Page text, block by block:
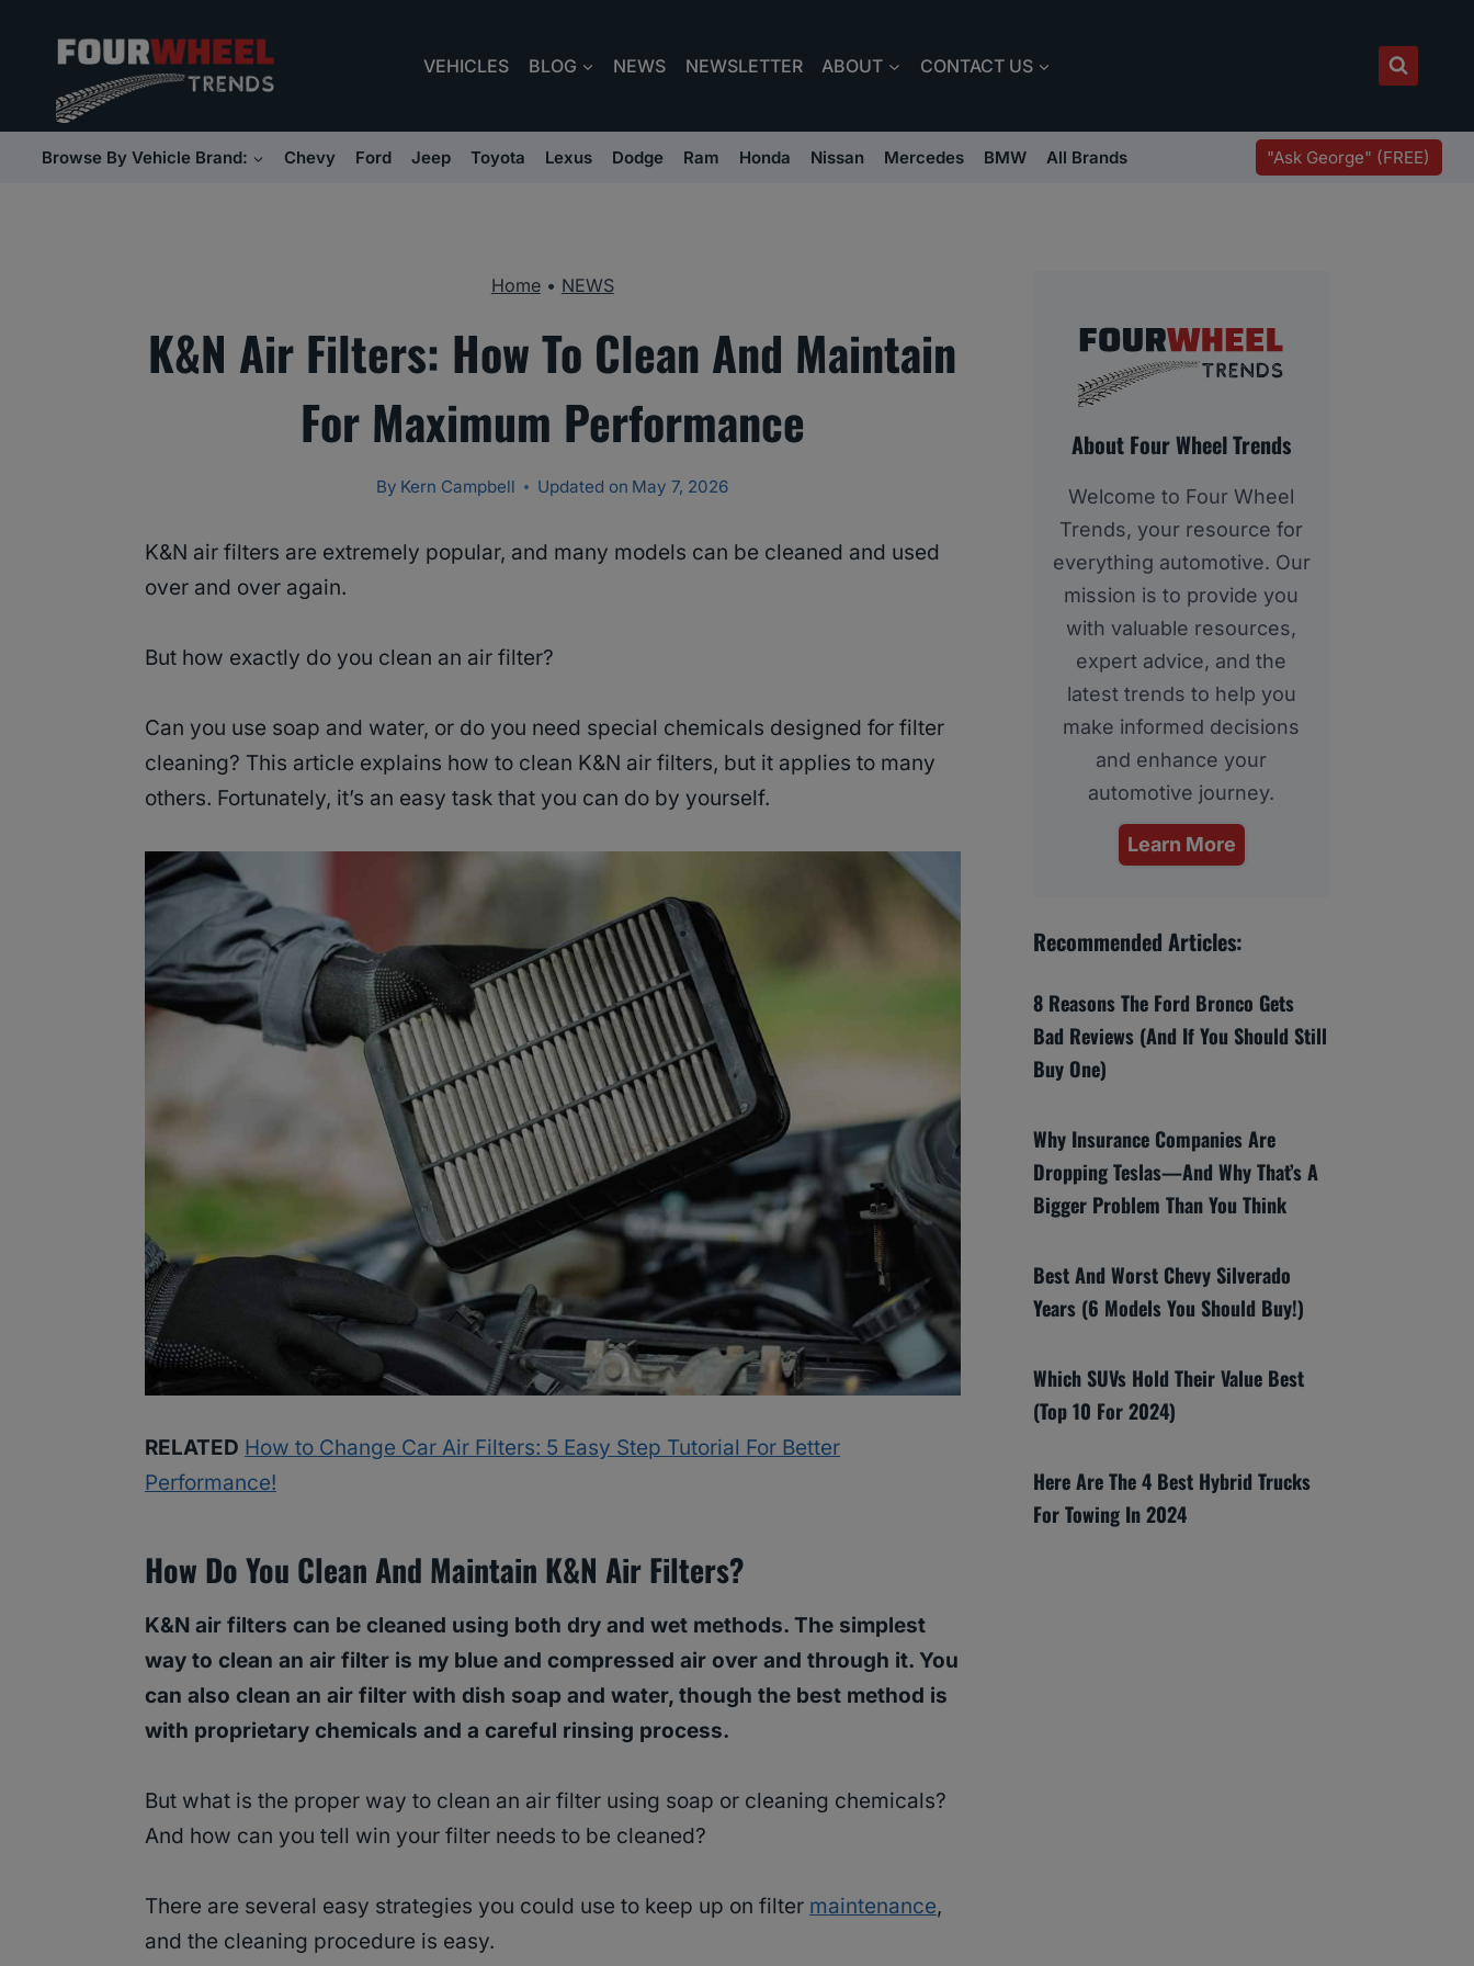
content
VEHICLES BLOG NEWS NEWSLETTER ABOUT CONTACT US
Browse By Vehicle Brand: Chevy Ford Jeep Toyota Lexus Dodge Ram Honda Nissan Mercedes BMW All Brands "Ask George" (FREE)
Home• NEWS
K&N Air Filters: How To Clean And Maintain
For Maximum Performance
By Kern Campbell Updated on May 7, 2026
K&N air filters are extremely popular, and many models can be cleaned and used
over and over again.
But how exactly do you clean an air filter?
Can you use soap and water, or do you need special chemicals designed for filter
cleaning? This article explains how to clean K&N air filters, but it applies to many
others. Fortunately, it’s an easy task that you can do by yourself.
RELATED How to Change Car Air Filters: 5 Easy Step Tutorial For Better
Performance!
How Do You Clean And Maintain K&N Air Filters?
K&N air filters can be cleaned using both dry and wet methods. The simplest
way to clean an air filter is my blue and compressed air over and through it. You
can also clean an air filter with dish soap and water, though the best method is
with proprietary chemicals and a careful rinsing process.
But what is the proper way to clean an air filter using soap or cleaning chemicals?
And how can you tell win your filter needs to be cleaned?
There are several easy strategies you could use to keep up on filter maintenance,
and the cleaning procedure is easy.
About Four Wheel Trends
Welcome to Four Wheel
Trends, your resource for
everything automotive. Our
mission is to provide you
with valuable resources,
expert advice, and the
latest trends to help you
make informed decisions
and enhance your
automotive journey.
Learn More
Recommended Articles:
8 Reasons The Ford Bronco Gets
Bad Reviews (And If You Should Still
Buy One)
Why Insurance Companies Are
Dropping Teslas—And Why That’s A
Bigger Problem Than You Think
Best And Worst Chevy Silverado
Years (6 Models You Should Buy!)
Which SUVs Hold Their Value Best
(Top 10 For 2024)
Here Are The 4 Best Hybrid Trucks
For Towing In 2024